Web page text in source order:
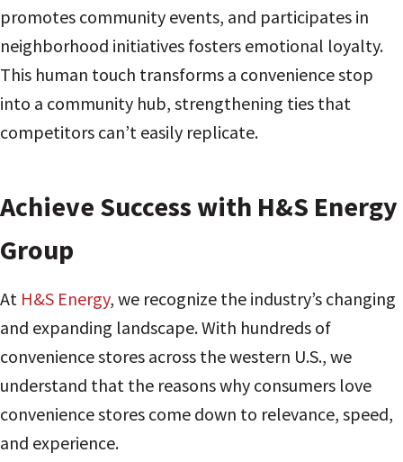
promotes community events, and participates in
neighborhood initiatives fosters emotional loyalty.
This human touch transforms a convenience stop
into a community hub, strengthening ties that
competitors can’t easily replicate.
Achieve Success with H&S Energy
Group
At H&S Energy, we recognize the industry’s changing
and expanding landscape. With hundreds of
convenience stores across the western U.S., we
understand that the reasons why consumers love
convenience stores come down to relevance, speed,
and experience.